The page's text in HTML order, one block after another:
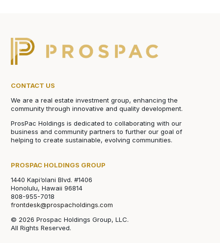
CONTACT US
We are a real estate investment group, enhancing the
community through innovative and quality development.
ProsPac Holdings is dedicated to collaborating with our
business and community partners to further our goal of
helping to create sustainable, evolving communities.
PROSPAC HOLDINGS GROUP
1440 Kapi‘olani Blvd. #1406
Honolulu, Hawaii 96814
808-955-7018
frontdesk@prospacholdings.com
© 2026 Prospac Holdings Group, LLC.
All Rights Reserved.